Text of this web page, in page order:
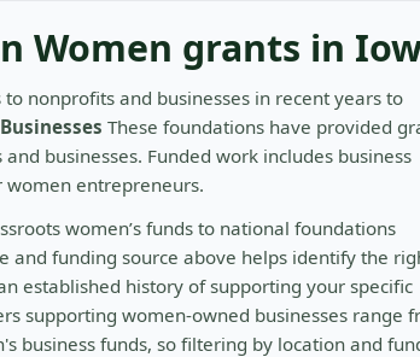
Women grants in
nonprofits and businesses in recent years to
These foundations have provided
businesses. Funded work includes business
entrepreneurs.
women’s funds to national foundations
and funding source above helps identify the
established history of supporting your specific
supporting women-owned businesses range
business funds, so filtering by location and